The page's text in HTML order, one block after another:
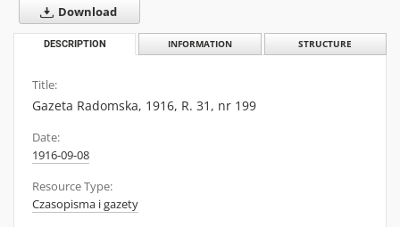
Download
DESCRIPTION INFORMATION STRUCTURE
Title:
Gazeta Radomska, 1916, R. 31, nr 199
Date:
1916-09-08
Resource Type:
Czasopisma i gazety